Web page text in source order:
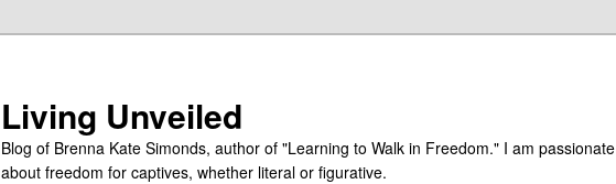
Living Unveiled
Blog of Brenna Kate Simonds, author of "Learning to Walk in Freedom." I am passionate
about freedom for captives, whether literal or figurative.